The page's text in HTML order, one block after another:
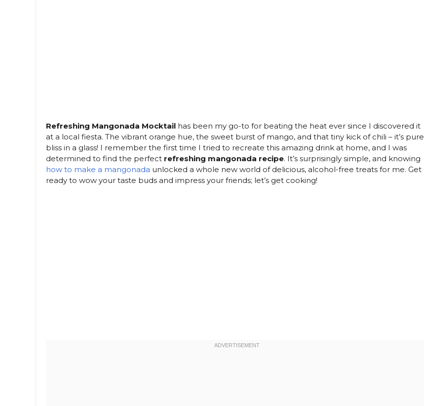
Refreshing Mangonada Mocktail has been my go-to for beating the heat ever since I discovered it
at a local fiesta. The vibrant orange hue, the sweet burst of mango, and that tiny kick of chili – it’s pure
bliss in a glass! I remember the first time I tried to recreate this amazing drink at home, and I was
determined to find the perfect refreshing mangonada recipe. It’s surprisingly simple, and knowing
how to make a mangonada unlocked a whole new world of delicious, alcohol-free treats for me. Get
ready to wow your taste buds and impress your friends; let’s get cooking!